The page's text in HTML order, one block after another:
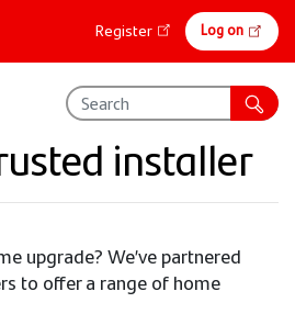
Online
banking
Register Log on
installer
upgrade? We’ve partnered
to offer a range of home